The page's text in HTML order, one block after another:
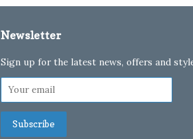
Newsletter
Sign up for the latest news, offers and